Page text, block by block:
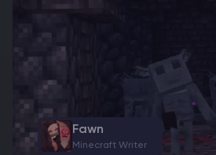
Fawn
Minecraft Writer